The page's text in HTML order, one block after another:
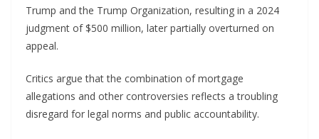
Trump and the Trump Organization, resulting in a 2024
judgment of $500 million, later partially overturned on
appeal.
Critics argue that the combination of mortgage
allegations and other controversies reflects a troubling
disregard for legal norms and public accountability.